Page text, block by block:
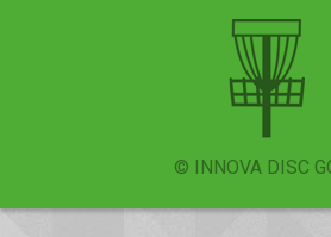
© INNOVA DISC